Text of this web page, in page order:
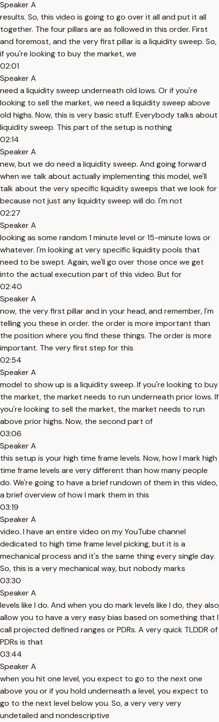
Speaker A
results. So, this video is going to go over it all and put it all
together. The four pillars are as followed in this order. First
and foremost, and the very first pillar is a liquidity sweep. So,
if you're looking to buy the market, we
02:01
Speaker A
need a liquidity sweep underneath old lows. Or if you're
looking to sell the market, we need a liquidity sweep above
old highs. Now, this is very basic stuff. Everybody talks about
liquidity sweep. This part of the setup is nothing
02:14
Speaker A
new, but we do need a liquidity sweep. And going forward
when we talk about actually implementing this model, we'll
talk about the very specific liquidity sweeps that we look for
because not just any liquidity sweep will do. I'm not
02:27
Speaker A
looking as some random 1 minute level or 15-minute lows or
whatever. I'm looking at very specific liquidity pools that
need to be swept. Again, we'll go over those once we get
into the actual execution part of this video. But for
02:40
Speaker A
now, the very first pillar and in your head, and remember, I'm
telling you these in order. the order is more important than
the position where you find these things. The order is more
important. The very first step for this
02:54
Speaker A
model to show up is a liquidity sweep. If you're looking to buy
the market, the market needs to run underneath prior lows. If
you're looking to sell the market, the market needs to run
above prior highs. Now, the second part of
03:06
Speaker A
this setup is your high time frame levels. Now, how I mark high
time frame levels are very different than how many people
do. We're going to have a brief rundown of them in this video,
a brief overview of how I mark them in this
03:19
Speaker A
video. I have an entire video on my YouTube channel
dedicated to high time frame level picking, but it is a
mechanical process and it's the same thing every single day.
So, this is a very mechanical way, but nobody marks
03:30
Speaker A
levels like I do. And when you do mark levels like I do, they also
allow you to have a very easy bias based on something that I
call projected defined ranges or PDRs. A very quick TLDDR of
PDRs is that
03:44
Speaker A
when you hit one level, you expect to go to the next one
above you or if you hold underneath a level, you expect to
go to the next level below you. So, a very very very
undetailed and nondescriptive